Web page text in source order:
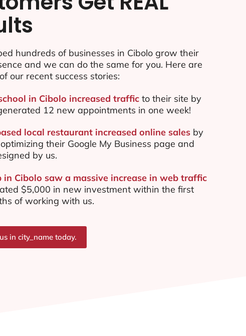
hundreds of businesses in Cibolo grow their
and we can do the same for you. Here are
our recent success stories:
in Cibolo increased trafficto their site by
12 new appointments in one week!
local restaurant increased online sales by
their Google My Business page and
by us.
Cibolo saw a massive increase in web traffic
$5,000 in new investment within the first
of working with us.
in city_name today.